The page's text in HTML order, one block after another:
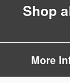
Shop
More